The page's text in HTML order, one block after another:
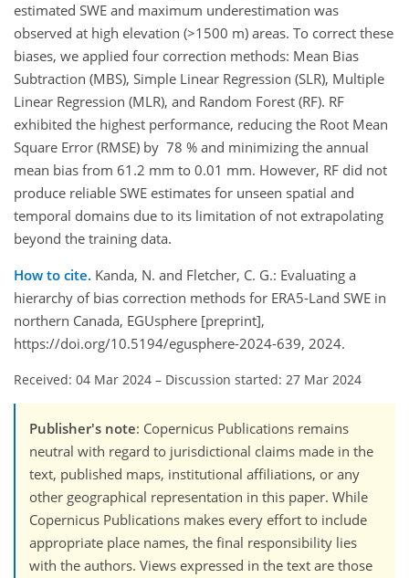
estimated SWE and maximum underestimation was
observed at high elevation (>1500 m) areas. To correct these
biases, we applied four correction methods: Mean Bias
Subtraction (MBS), Simple Linear Regression (SLR), Multiple
Linear Regression (MLR), and Random Forest (RF). RF
exhibited the highest performance, reducing the Root Mean
Square Error (RMSE) by 78 % and minimizing the annual
mean bias from 61.2 mm to 0.01 mm. However, RF did not
produce reliable SWE estimates for unseen spatial and
temporal domains due to its limitation of not extrapolating
beyond the training data.
How to cite. Kanda, N. and Fletcher, C. G.: Evaluating a
hierarchy of bias correction methods for ERA5-Land SWE in
northern Canada, EGUsphere [preprint],
https://doi.org/10.5194/egusphere-2024-639, 2024.
Received: 04 Mar 2024 – Discussion started: 27 Mar 2024
Publisher's note: Copernicus Publications remains
neutral with regard to jurisdictional claims made in the
text, published maps, institutional affiliations, or any
other geographical representation in this paper. While
Copernicus Publications makes every effort to include
appropriate place names, the final responsibility lies
with the authors. Views expressed in the text are those